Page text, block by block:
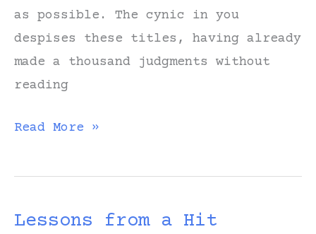
as possible. The cynic in you
despises these titles, having already
made a thousand judgments without
reading
Read
with
Titles
Read More »
Lessons from a Hit